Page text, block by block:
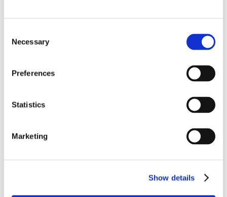
Selection
Necessary
Preferences
Statistics
Marketing
Show details
Interheat bulb PAR 150W